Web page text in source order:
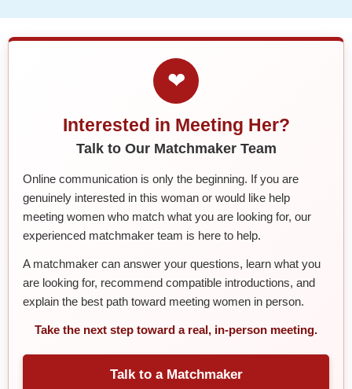
❤
Interested in Meeting Her?
Talk to Our Matchmaker Team
Online communication is only the beginning. If you are
genuinely interested in this woman or would like help
meeting women who match what you are looking for, our
experienced matchmaker team is here to help.
A matchmaker can answer your questions, learn what you
are looking for, recommend compatible introductions, and
explain the best path toward meeting women in person.
Take the next step toward a real, in-person meeting.
Talk to a Matchmaker